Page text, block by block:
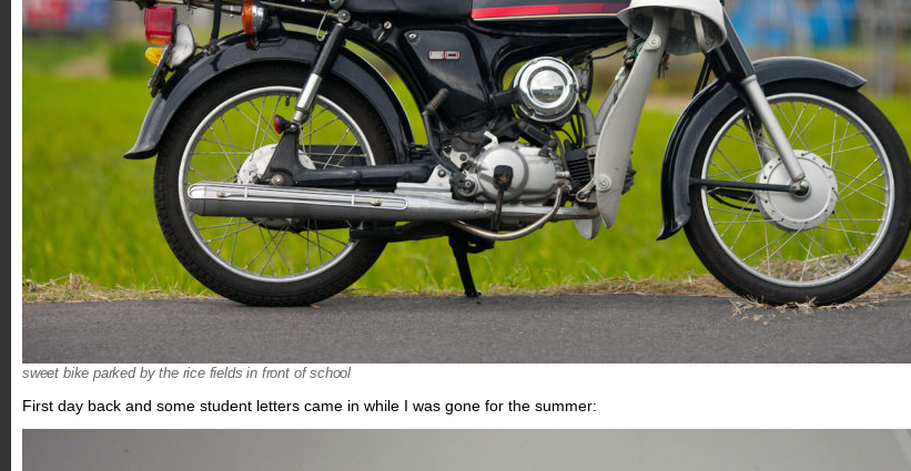
sweet bike parked by the rice fields in front of school
First day back and some student letters came in while I was gone for the summer: